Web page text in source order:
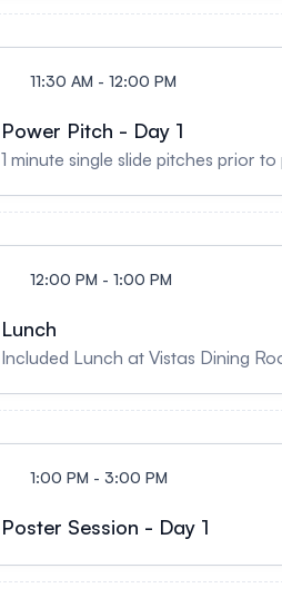
11:30 AM - 12:00 PM
Power Pitch - Day 1
1 minute single slide pitches prior
12:00 PM - 1:00 PM
Lunch
Included Lunch at Vistas Dining
1:00 PM - 3:00 PM
Poster Session - Day 1